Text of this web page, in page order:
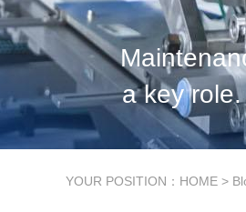
a key
the
YOUR POSITION： HOME >